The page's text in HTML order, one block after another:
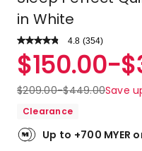
in White
4.8 Read
Review.
Same
link.
(354)
Rated
4.8
out
of
stars.
304
$150.00-$
$209.00-$449.00Save
Clearance
Up to +700 MYER